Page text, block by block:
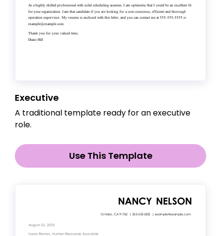
Use This Template
Executive
A traditional template ready for an executive
role.